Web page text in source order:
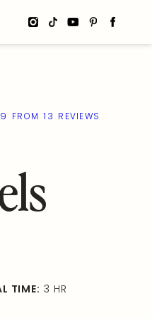
FROM 13 REVIEWS
TIME: 3 HR